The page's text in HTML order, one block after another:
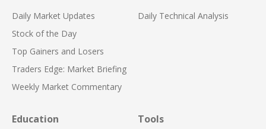
Daily Market Updates
Stock of the Day
Top Gainers and Losers
Traders Edge: Market Briefing
Weekly Market Commentary
Daily Technical Analysis
Education Tools